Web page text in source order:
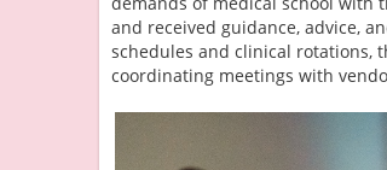
and received guidance, advice,
schedules and clinical rotations,
coordinating meetings with